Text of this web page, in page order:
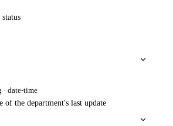
· date-time
of the department's last update